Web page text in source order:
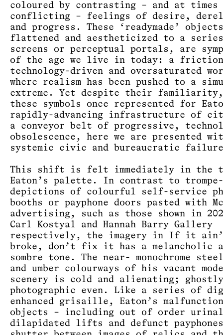
coloured by contrasting – and at times
conflicting – feelings of desire,
and progress. These ‘readymade’
flattened and aestheticized to a
screens or perceptual portals, are
of the age we live in today: a
technology-driven and oversaturated
where realism has been pushed to a
extreme. Yet despite their familiarity,
these symbols once represented for
rapidly-advancing infrastructure of
a conveyor belt of progressive,
obsolescence, here we are presented
systemic civic and bureaucratic
This shift is felt immediately in the
Eaton’s palette. In contrast to
depictions of colourful self-service
booths or payphone doors pasted with
advertising, such as those shown in
Carl Kostyal and Hannah Barry Gallery
respectively, the imagery in If it
broke, don’t fix it has a melancholic
sombre tone. The near- monochrome
and umber colourways of his vacant
scenery is cold and alienating;
photographic even. Like a series of
enhanced grisaille, Eaton’s
objects – including out of order
dilapidated lifts and defunct